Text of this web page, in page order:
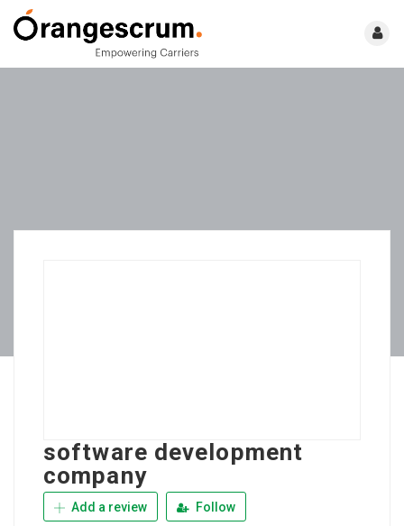
software development
company
Add a review Follow